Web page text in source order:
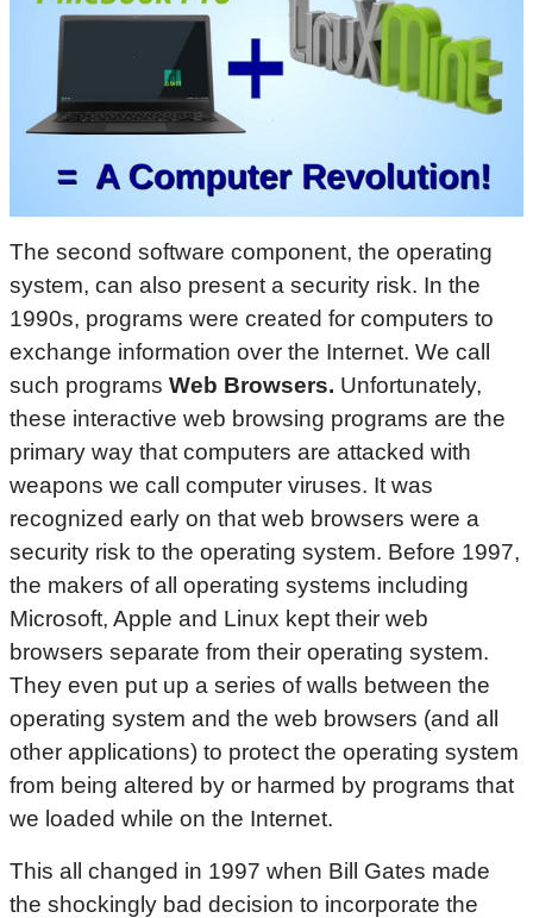
The second software component, the operating
system, can also present a security risk. In the
1990s, programs were created for computers to
exchange information over the Internet. We call
such programs Web Browsers. Unfortunately,
these interactive web browsing programs are the
primary way that computers are attacked with
weapons we call computer viruses. It was
recognized early on that web browsers were a
security risk to the operating system. Before 1997,
the makers of all operating systems including
Microsoft, Apple and Linux kept their web
browsers separate from their operating system.
They even put up a series of walls between the
operating system and the web browsers (and all
other applications) to protect the operating system
from being altered by or harmed by programs that
we loaded while on the Internet.
This all changed in 1997 when Bill Gates made
the shockingly bad decision to incorporate the